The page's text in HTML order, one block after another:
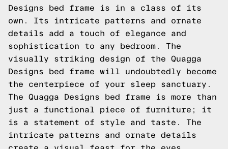
Designs bed frame is in a class of its
own. Its intricate patterns and ornate
details add a touch of elegance and
sophistication to any bedroom. The
visually striking design of the Quagga
Designs bed frame will undoubtedly become
the centerpiece of your sleep sanctuary.
The Quagga Designs bed frame is more than
just a functional piece of furniture; it
is a statement of style and taste. The
intricate patterns and ornate details